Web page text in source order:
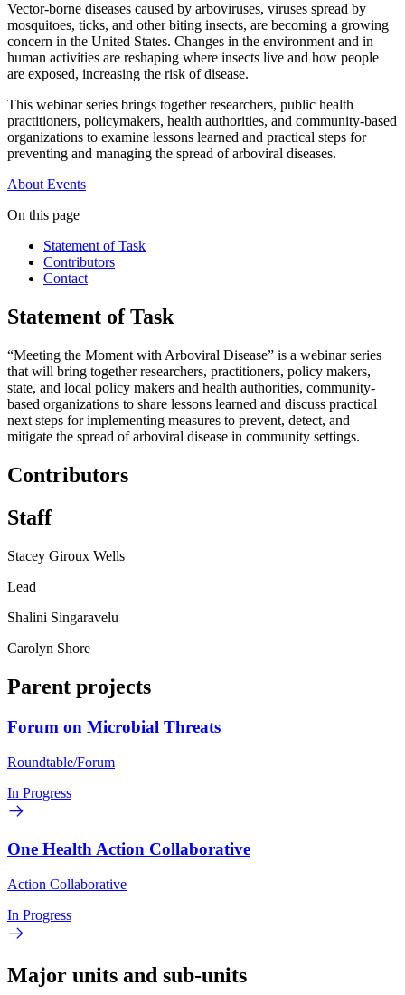
Vector-borne diseases caused by arboviruses, viruses spread by
mosquitoes, ticks, and other biting insects, are becoming a growing
concern in the United States. Changes in the environment and in
human activities are reshaping where insects live and how people
are exposed, increasing the risk of disease.
This webinar series brings together researchers, public health
practitioners, policymakers, health authorities, and community-based
organizations to examine lessons learned and practical steps for
preventing and managing the spread of arboviral diseases.
About Events
On this page
Statement of Task
Contributors
Contact
Statement of Task
“Meeting the Moment with Arboviral Disease” is a webinar series
that will bring together researchers, practitioners, policy makers,
state, and local policy makers and health authorities, community-
based organizations to share lessons learned and discuss practical
next steps for implementing measures to prevent, detect, and
mitigate the spread of arboviral disease in community settings.
Contributors
Staff
Stacey Giroux Wells
Lead
Shalini Singaravelu
Carolyn Shore
Parent projects
Forum on Microbial Threats
Roundtable/Forum
In Progress
One Health Action Collaborative
Action Collaborative
In Progress
Major units and sub-units